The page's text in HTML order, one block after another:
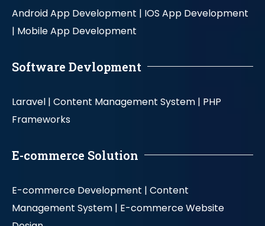
Android App Development | IOS App Development
| Mobile App Development
Software Devlopment
Laravel | Content Management System | PHP
Frameworks
E-commerce Solution
E-commerce Development | Content
Management System | E-commerce Website